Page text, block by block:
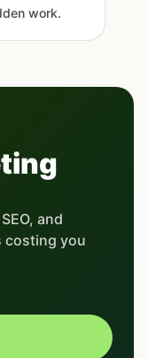
work.
and
costing you